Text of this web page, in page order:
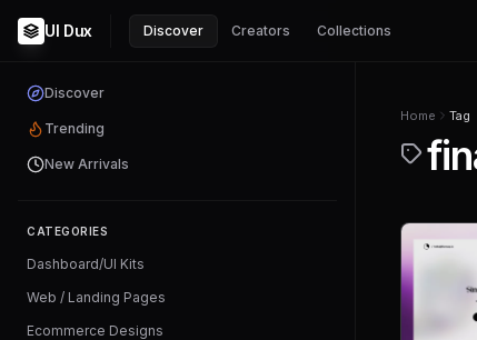
UI Dux Discover Creators Collections
Discover
Trending
New Arrivals
CATEGORIES
Dashboard/UI Kits
Web / Landing Pages
Ecommerce Designs
Home Tag